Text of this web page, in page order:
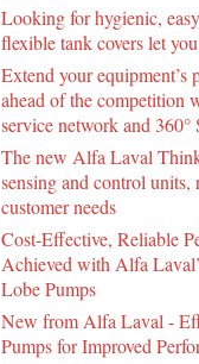
Looking for hygienic,
flexible tank covers let
Extend your equipment’s
ahead of the competition
service network and
The new Alfa Laval
sensing and control units,
customer needs
Cost-Effective, Reliable
Achieved with Alfa
Lobe Pumps
New from Alfa Laval -
Pumps for Improved